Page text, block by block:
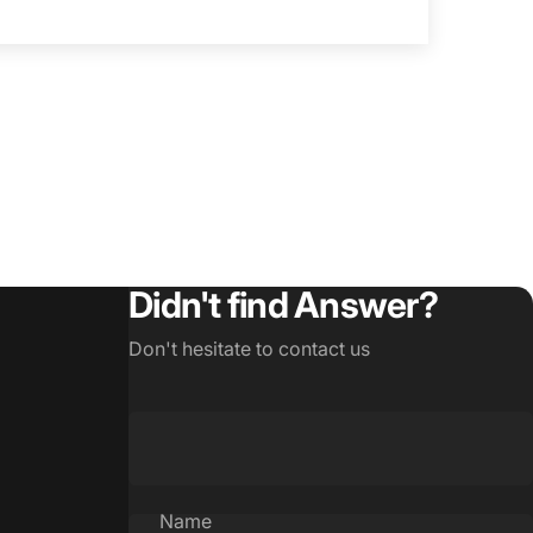
Didn't find Answer?
Don't hesitate to contact us
Name